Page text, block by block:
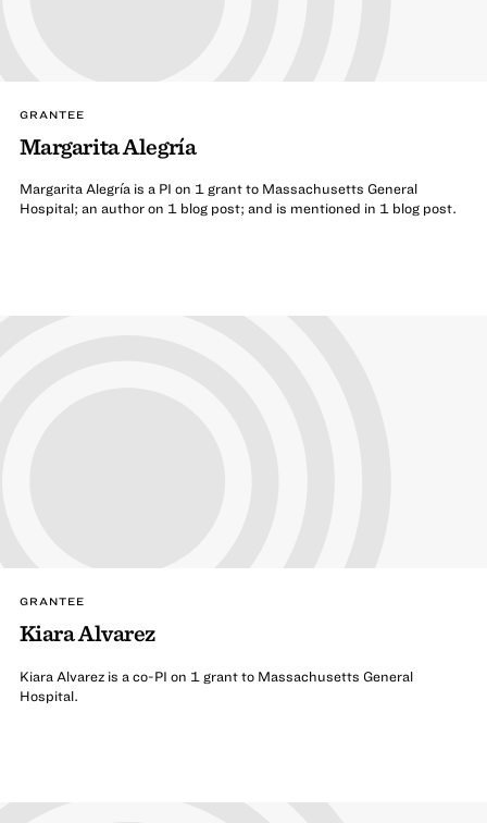
GRANTEE
Margarita Alegría
Margarita Alegría is a PI on 1 grant to Massachusetts General
Hospital; an author on 1 blog post; and is mentioned in 1 blog post.
GRANTEE
Kiara Alvarez
Kiara Alvarez is a co-PI on 1 grant to Massachusetts General
Hospital.